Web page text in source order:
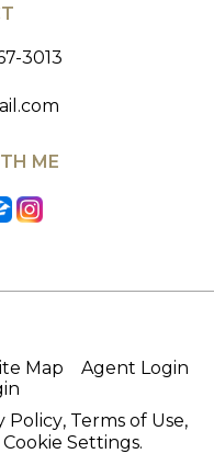
3013
ME
Map
Agent Login
Policy, Terms of Use,
Cookie Settings.